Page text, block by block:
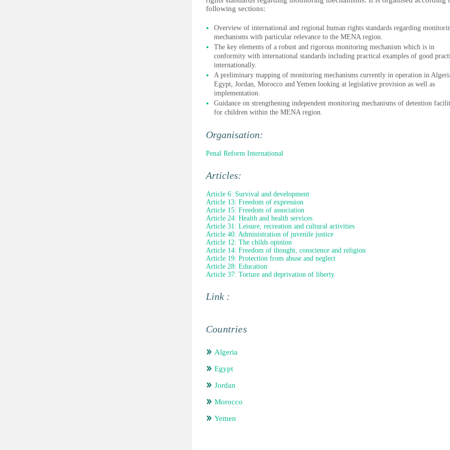
following sections:
Overview of international and regional human rights standards regarding
mechanisms with particular relevance to the MENA region.
The key elements of a robust and rigorous monitoring mechanism which is in
conformity with international standards including practical examples of good
internationally.
A preliminary mapping of monitoring mechanisms currently in operation in
Egypt, Jordan, Morocco and Yemen looking at legislative provision as well as
implementation.
Guidance on strengthening independent monitoring mechanisms of detention
for children within the MENA region.
Organisation:
Penal Reform International
Articles:
Article 6: Survival and development
Article 13: Freedom of expression
Article 15: Freedom of association
Article 24: Health and health services
Article 31: Leisure, recreation and cultural activities
Article 40: Administration of juvenile justice
Article 12: The childs opinion
Article 14: Freedom of thought, conscience and religion
Article 19: Protection from abuse and neglect
Article 28: Education
Article 37: Torture and deprivation of liberty
Link :
Countries
Algeria
Egypt
Jordan
Morocco
Yemen